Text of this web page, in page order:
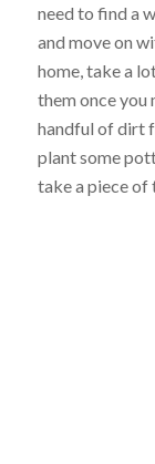
need to find a
and move on
home, take a
them once you
handful of dirt
plant some
take a piece of